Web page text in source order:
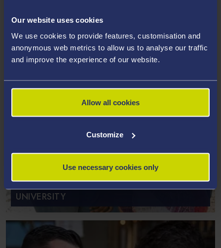
Our website uses cookies
We use cookies to provide features, customisation and
anonymous web metrics to allow us to analyse our traffic
and improve the experience of our website.
Allow all cookies
Customize
Use necessary cookies only
ENTRY REQUIREMENTS FOR PG
TAUGHT STUDY AT SWANSEA
UNIVERSITY